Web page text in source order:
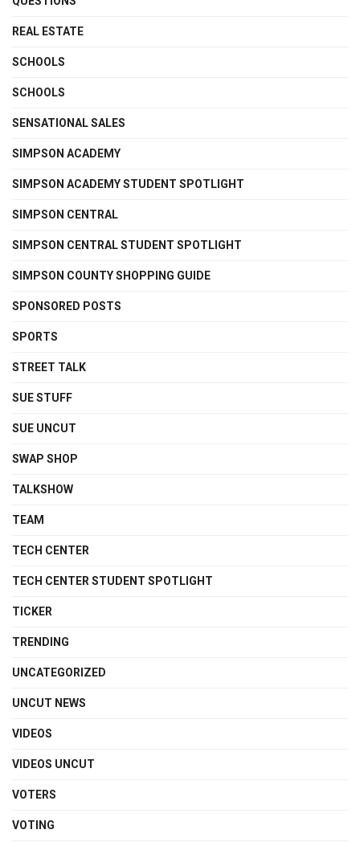
REAL ESTATE
SCHOOLS
SCHOOLS
SENSATIONAL SALES
SIMPSON ACADEMY
SIMPSON ACADEMY STUDENT SPOTLIGHT
SIMPSON CENTRAL
SIMPSON CENTRAL STUDENT SPOTLIGHT
SIMPSON COUNTY SHOPPING GUIDE
SPONSORED POSTS
SPORTS
STREET TALK
SUE STUFF
SUE UNCUT
SWAP SHOP
TALKSHOW
TEAM
TECH CENTER
TECH CENTER STUDENT SPOTLIGHT
TICKER
TRENDING
UNCATEGORIZED
UNCUT NEWS
VIDEOS
VIDEOS UNCUT
VOTERS
VOTING